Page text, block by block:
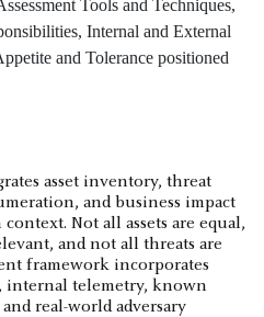
asset inventory, threat
and business impact
Not all assets are equal,
and not all threats are
framework incorporates
internal telemetry, known
real-world adversary